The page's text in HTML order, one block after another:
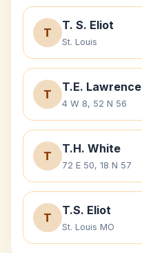
T
T. S. Eliot
St. Louis
T
T.E. Lawrence
4 W 8, 52 N 56
T
T.H. White
72 E 50, 18 N 57
T
T.S. Eliot
St. Louis MO